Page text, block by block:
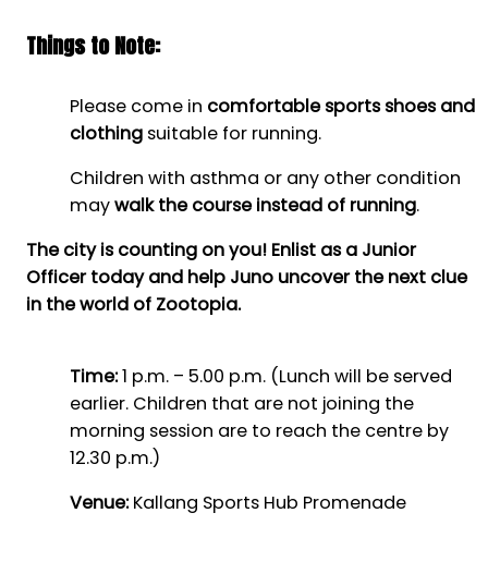
Things to Note:
Please come in comfortable sports shoes and
clothing suitable for running.
Children with asthma or any other condition
maywalk the course instead of running.
The city is counting on you! Enlist as a Junior
Officer today and help Juno uncover the next clue
in the world of Zootopia.
Time:1 p.m. – 5.00 p.m. (Lunch will be served
earlier. Children that are not joining the
morning session are to reach the centre by
12.30 p.m.)
Venue:Kallang Sports Hub Promenade